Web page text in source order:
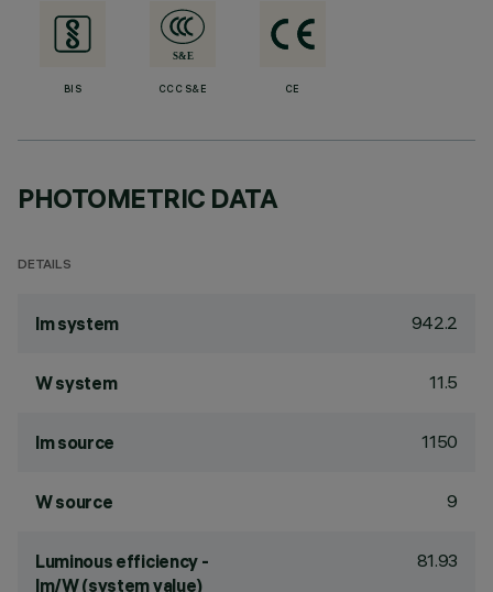
BIS CCC S&E CE
PHOTOMETRIC DATA
DETAILS
lm system 942.2
W system 11.5
lm source 1150
W source 9
Luminous efficiency -
lm/W (system value)
81.93